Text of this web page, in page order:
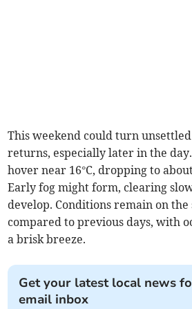
This weekend could turn
returns, especially later in the
hover near 16°C, dropping to
Early fog might form, clearing
develop. Conditions remain on
compared to previous days, with
a brisk breeze.
Get your latest local news
email inbox